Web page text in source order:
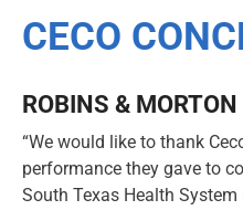
CECO
ROBINS & MORTON
“We would like to thank
performance they gave to
South Texas Health System